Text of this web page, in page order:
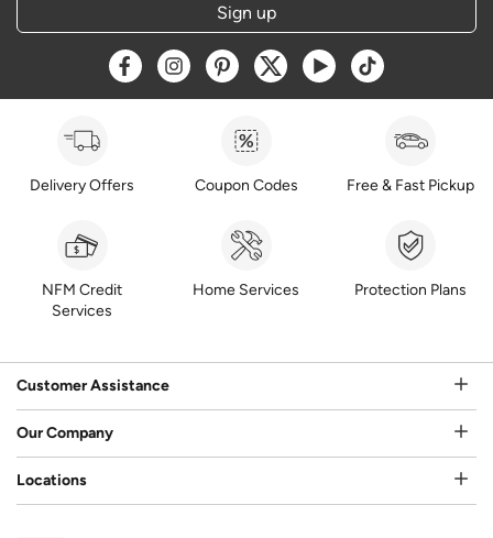
Sign up
Opens a new window
Opens a new window
Opens a new window
Opens a new window
Opens a new window
Opens a new
Delivery Offers Coupon Codes Free & Fast Pickup
NFM Credit
Services
Home Services Protection Plans
Customer Assistance
Our Company
Locations